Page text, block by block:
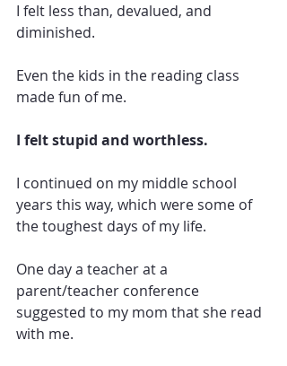
I felt less than, devalued, and
diminished.
Even the kids in the reading class
made fun of me.
I felt stupid and worthless.
I continued on my middle school
years this way, which were some of
the toughest days of my life.
One day a teacher at a
parent/teacher conference
suggested to my mom that she read
with me.